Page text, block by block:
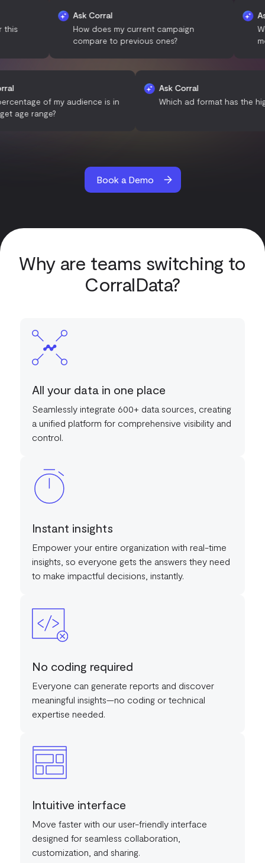
Ask Corral
How does my current campaign
compare to previous ones?
Ask
What
most
Ask Corral
What percentage of my audience is in
the target age range?
Ask Corral
Which ad format
Book a Demo
Why are teams switching to
CorralData?
All your data in one place
Seamlessly integrate 600+ data sources, creating
a unified platform for comprehensive visibility and
control.
Instant insights
Empower your entire organization with real-time
insights, so everyone gets the answers they need
to make impactful decisions, instantly.
No coding required
Everyone can generate reports and discover
meaningful insights—no coding or technical
expertise needed.
Intuitive interface
Move faster with our user-friendly interface
designed for seamless collaboration,
customization, and sharing.